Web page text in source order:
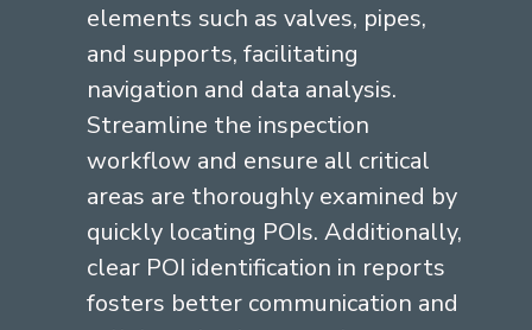
elements such as valves, pipes,
and supports, facilitating
navigation and data analysis.
Streamline the inspection
workflow and ensure all critical
areas are thoroughly examined by
quickly locating POIs. Additionally,
clear POI identification in reports
fosters better communication and